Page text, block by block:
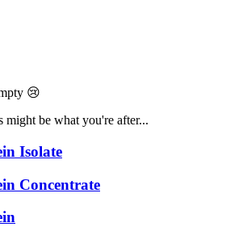
😢
might be what you're after...
Isolate
Concentrate